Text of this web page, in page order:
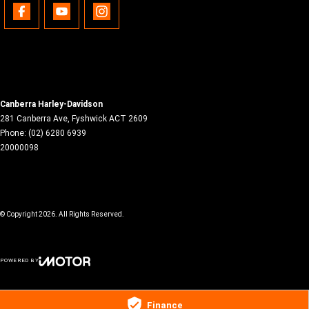
Finance
Canberra Harley-Davidson
281 Canberra Ave, Fyshwick ACT 2609
Phone: (02) 6280 6939
20000098
© Copyright2026. All Rights Reserved.
POWERED BY